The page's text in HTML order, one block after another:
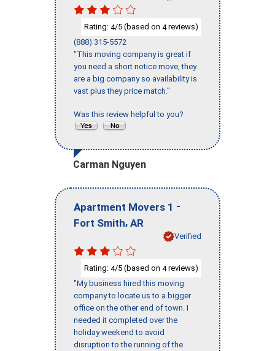
Rating: 4/5 (based on 4reviews)
(888) 315-5572
"This moving company is great if
you need a short notice move, they
are a big company so availability is
vast plus they price match."
Was this review helpful to you?
Carman Nguyen
Apartment Movers 1 -
Fort Smith, AR
Verified
Rating: 4/5 (based on 4reviews)
"My business hired this moving
company to locate us to a bigger
office on the other end of town. I
needed it completed over the
holiday weekend to avoid
disruption to the running of the